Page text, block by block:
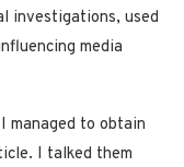
investigations, used
media
managed to obtain
I talked them